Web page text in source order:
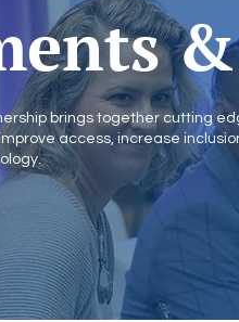
brings together cutting
access, increase